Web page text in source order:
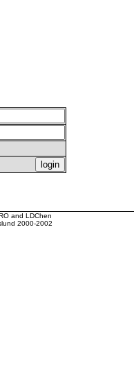
and LDChen
2000-2002